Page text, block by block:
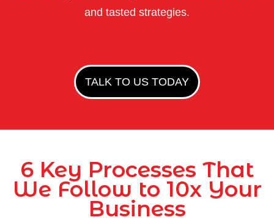
and tasted strategies.
TALK TO US TODAY
6 Key Processes That
We Follow to 10x Your
Business